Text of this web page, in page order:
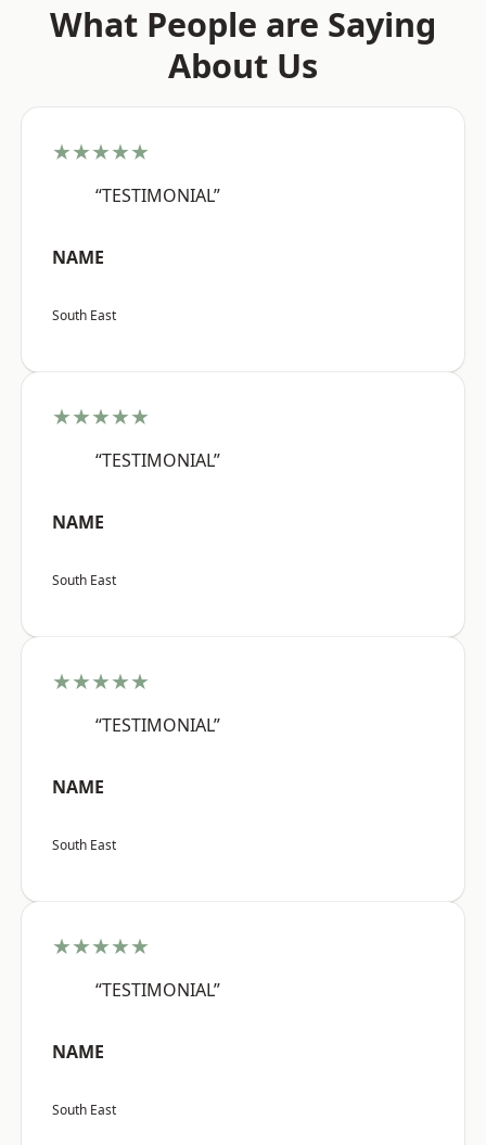
What People are Saying
About Us
★★★★★
“TESTIMONIAL”
NAME
South East
★★★★★
“TESTIMONIAL”
NAME
South East
★★★★★
“TESTIMONIAL”
NAME
South East
★★★★★
“TESTIMONIAL”
NAME
South East